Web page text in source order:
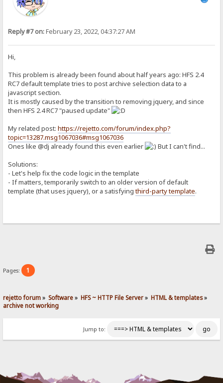
Reply #7 on:February 23, 2022, 04:37:27 AM
Hi,
This problem is already been found about half years ago: HFS 2.4
RC7 default template tries to post archive selection data to a
javascript section.
It is mostly caused by the transition to removing jquery, and since
then HFS 2.4 RC7 "paused update"
My related post:https://rejetto.com/forum/index.php?
topic=13287.msg1067036#msg1067036
Ones like @dj already found this even earlier
But I can't find...
Solutions:
- Let's help fix the code logic in the template
- If matters, temporarily switch to an older version of default
template (that uses jquery), or a satisfyingthird-party template.
Pages: 1
rejetto forum» Software» HFS ~ HTTP File Server» HTML & templates»
archive not working
Jump to: